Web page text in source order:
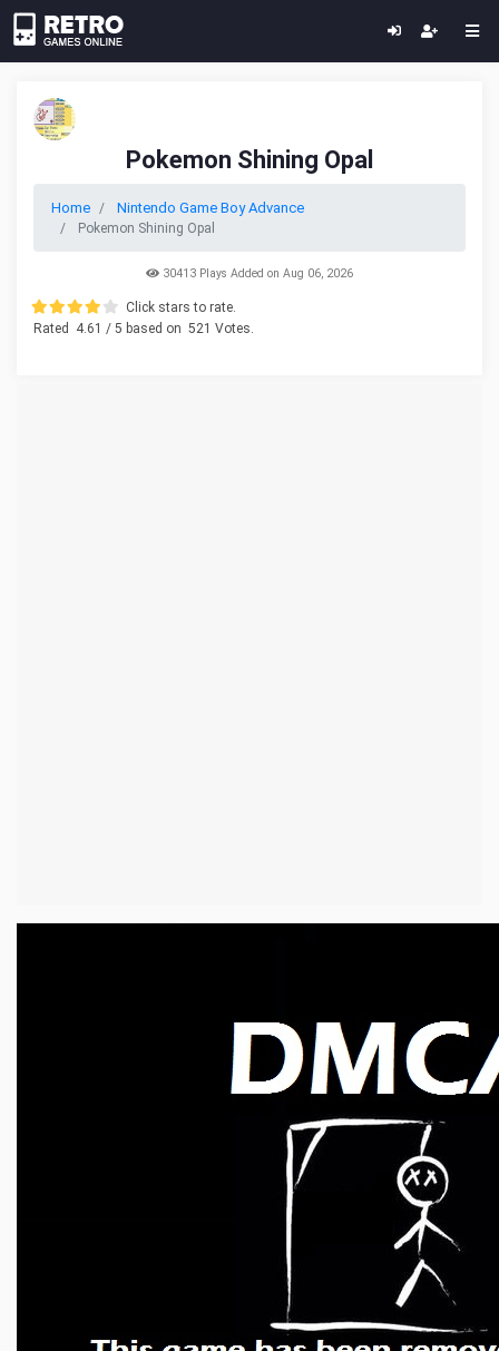
Pokemon Shining Opal
Home Nintendo Game Boy Advance
Pokemon Shining Opal
30413 Plays Added on Aug 06, 2026
Click stars to rate.
Rated
4.61 / 5 based on 521 Votes.